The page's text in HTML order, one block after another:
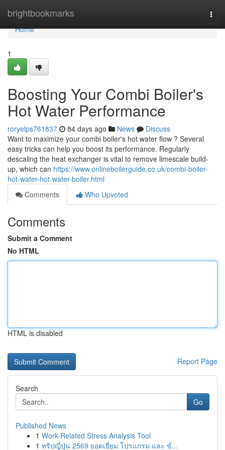
brightbookmarks
Home
Home
1
Boosting Your Combi Boiler's
Hot Water Performance
roryelps761837 84 days ago News
Discuss
Want to maximize your combi boiler's hot water flow ? Several
easy tricks can help you boost its performance. Regularly
descaling the heat exchanger is vital to remove limescale build-
up, which can https://www.onlineboilerguide.co.uk/combi-boiler-
hot-water-hot-water-boiler.html
Comments
Who Upvoted
Comments
Submit a Comment
No HTML
HTML is disabled
Report Page
Search
Go
Published News
1 Work-Related Stress Analysis Tool
1 ทริปญี่ปุ่น 2569 ยอดเยี่ยม โปรแกรม และ ข้...